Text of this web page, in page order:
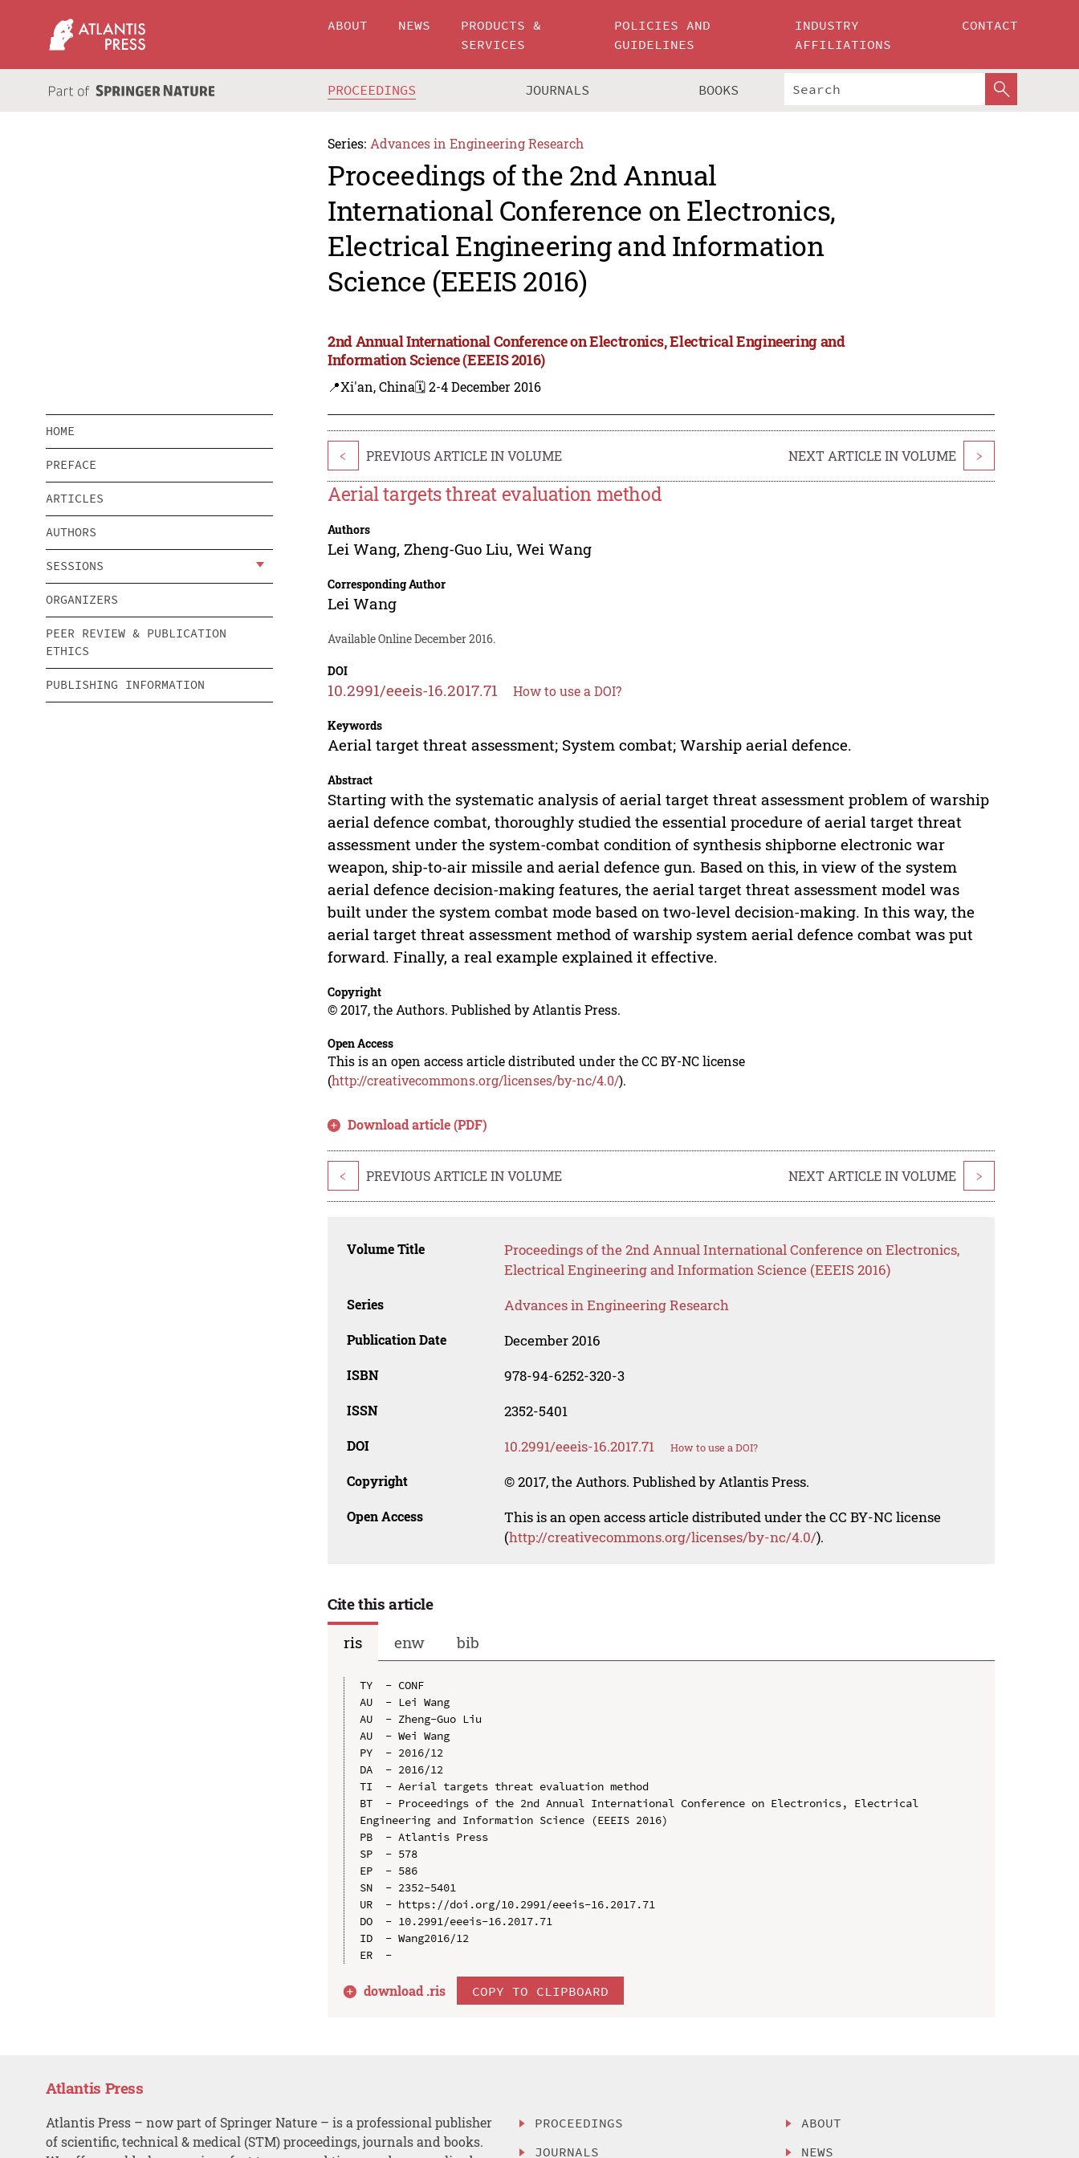
ABOUT NEWS
PRODUCTS &
SERVICES
POLICIES AND
GUIDELINES
INDUSTRY
AFFILIATIONS
CONTACT
PROCEEDINGS JOURNALS BOOKS
Series: Advances in Engineering Research
Proceedings of the 2nd Annual
International Conference on Electronics,
Electrical Engineering and Information
Science (EEEIS 2016)
2nd Annual International Conference on Electronics, Electrical Engineering and
Information Science (EEEIS 2016)
📍Xi'an, China🗓️ 2-4 December 2016
HOME
PREFACE
ARTICLES
AUTHORS
SESSIONS
ORGANIZERS
PEER REVIEW & PUBLICATION
ETHICS
PUBLISHING INFORMATION
< PREVIOUS ARTICLE IN VOLUME NEXT ARTICLE IN VOLUME >
Aerial targets threat evaluation method
Authors
Lei Wang, Zheng-Guo Liu,Wei Wang
Corresponding Author
Lei Wang
Available Online December 2016.
DOI
10.2991/eeeis-16.2017.71 How to use a DOI?
Keywords
Aerial target threat assessment; System combat; Warship aerial defence.
Abstract
Starting with the systematic analysis of aerial target threat assessment problem of warship
aerial defence combat, thoroughly studied the essential procedure of aerial target threat
assessment under the system-combat condition of synthesis shipborne electronic war
weapon, ship-to-air missile and aerial defence gun. Based on this, in view of the system
aerial defence decision-making features, the aerial target threat assessment model was
built under the system combat mode based on two-level decision-making. In this way, the
aerial target threat assessment method of warship system aerial defence combat was put
forward. Finally, a real example explained it effective.
Copyright
© 2017, the Authors. Published by Atlantis Press.
Open Access
This is an open access article distributed under the CC BY-NC license
(http://creativecommons.org/licenses/by-nc/4.0/).
Download article (PDF)
< PREVIOUS ARTICLE IN VOLUME NEXT ARTICLE IN VOLUME >
Volume Title
Proceedings of the 2nd Annual International Conference on Electronics,
Electrical Engineering and Information Science (EEEIS 2016)
Series Advances in Engineering Research
Publication Date December 2016
ISBN 978-94-6252-320-3
ISSN 2352-5401
DOI 10.2991/eeeis-16.2017.71 How to use a DOI?
Copyright © 2017, the Authors. Published by Atlantis Press.
Open Access
This is an open access article distributed under the CC BY-NC license
(http://creativecommons.org/licenses/by-nc/4.0/).
Cite this article
ris
enw bib
TY  - CONF
AU  - Lei Wang
AU  - Zheng-Guo Liu
AU  - Wei Wang
PY  - 2016/12
DA  - 2016/12
TI  - Aerial targets threat evaluation method
BT  - Proceedings of the 2nd Annual International Conference on Electronics, Electrical
Engineering and Information Science (EEEIS 2016)
PB  - Atlantis Press
SP  - 578
EP  - 586
SN  - 2352-5401
UR  - https://doi.org/10.2991/eeeis-16.2017.71
DO  - 10.2991/eeeis-16.2017.71
ID  - Wang2016/12
download .ris COPY TO CLIPBOARD
Atlantis Press
Atlantis Press – now part of Springer Nature – is a professional publisher
of scientific, technical & medical (STM) proceedings, journals and books.
PROCEEDINGS
JOURNALS
ABOUT
NEWS